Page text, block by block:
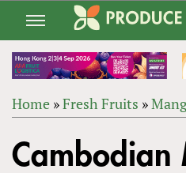
Jump
navigation
ARE
Home »Fresh Fruits »
to
top
Cambodian